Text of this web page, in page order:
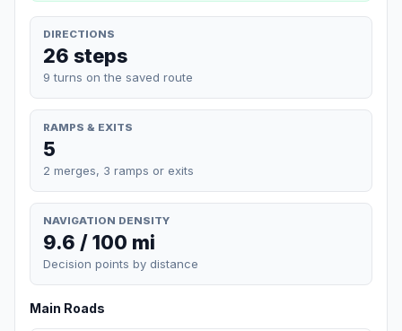
DIRECTIONS
26 steps
9 turns on the saved route
RAMPS & EXITS
5
2 merges, 3 ramps or exits
NAVIGATION DENSITY
9.6 / 100 mi
Decision points by distance
Main Roads